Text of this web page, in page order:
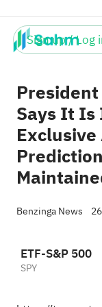
Sign up / Log
Says It Is
Benzinga News
ETF-S&P 500
SPY